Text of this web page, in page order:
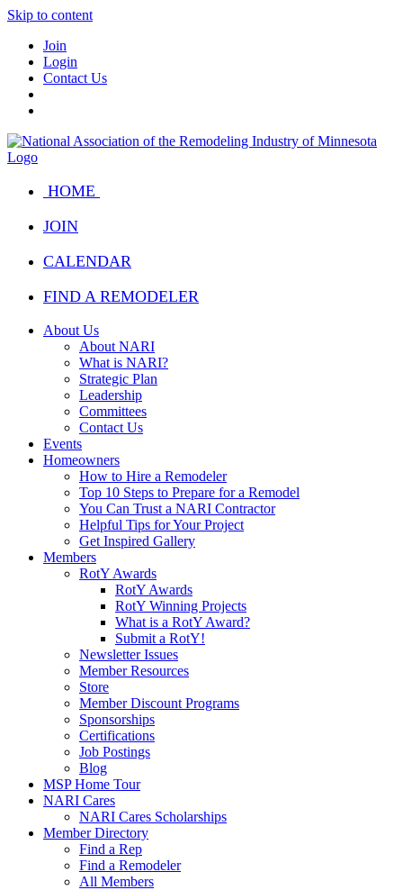
Skip to content
Join
Login
Contact Us
HOME
JOIN
CALENDAR
FIND A REMODELER
About Us
About NARI
What is NARI?
Strategic Plan
Leadership
Committees
Contact Us
Events
Homeowners
How to Hire a Remodeler
Top 10 Steps to Prepare for a Remodel
You Can Trust a NARI Contractor
Helpful Tips for Your Project
Get Inspired Gallery
Members
RotY Awards
RotY Awards
RotY Winning Projects
What is a RotY Award?
Submit a RotY!
Newsletter Issues
Member Resources
Store
Member Discount Programs
Sponsorships
Certifications
Job Postings
Blog
MSP Home Tour
NARI Cares
NARI Cares Scholarships
Member Directory
Find a Rep
Find a Remodeler
All Members